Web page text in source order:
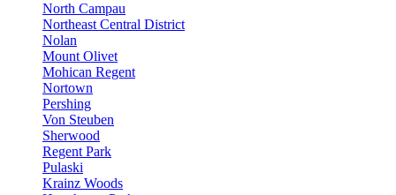
North Campau
Northeast Central District
Nolan
Mount Olivet
Mohican Regent
Nortown
Pershing
Von Steuben
Sherwood
Regent Park
Pulaski
Krainz Woods